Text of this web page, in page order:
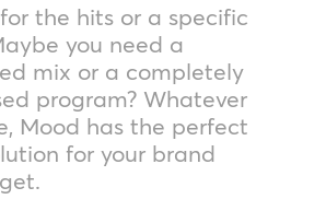
the hits or a specific
you need a
mix or a completely
program? Whatever
Mood has the perfect
for your brand